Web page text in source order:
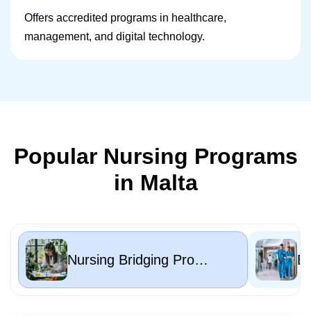
Offers accredited programs in healthcare,
management, and digital technology.
Popular Nursing Programs
in Malta
Nursing Bridging Program